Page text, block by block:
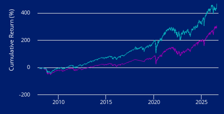
Cumulative Return (%)
2010 2015 2020 2025
-200
0
200
400